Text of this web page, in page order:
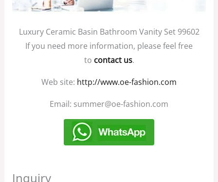
Luxury Ceramic Basin Bathroom Vanity Set 99602
If you need more information, please feel free
to contact us.
Web site: http://www.oe-fashion.com
Email: summer@oe-fashion.com
Inquiry